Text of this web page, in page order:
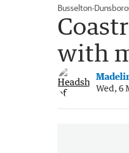
Busselton-
with
Wed, 6